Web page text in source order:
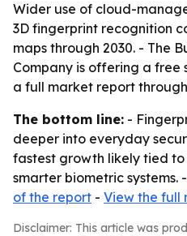
Wider use of cloud-
3D fingerprint recognition
maps through 2030. - The
Company is offering a free
a full market report
The bottom line: -
deeper into everyday
fastest growth likely tied
smarter biometric systems. -
of the report - View the full
Disclaimer: This article was